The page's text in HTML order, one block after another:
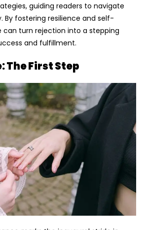
guiding readers to navigate
By fostering resilience and self-
can turn rejection into a stepping
and fulfillment.
The First Step